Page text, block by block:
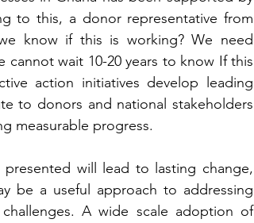
to this, a donor representative from
know if this is working? We need
cannot wait 10-20 years to know If this
action initiatives develop leading
to donors and national stakeholders
measurable progress.
will lead to lasting change,
be a useful approach to addressing
A wide scale adoption of